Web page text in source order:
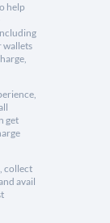
help
wallets
get
collect
avail